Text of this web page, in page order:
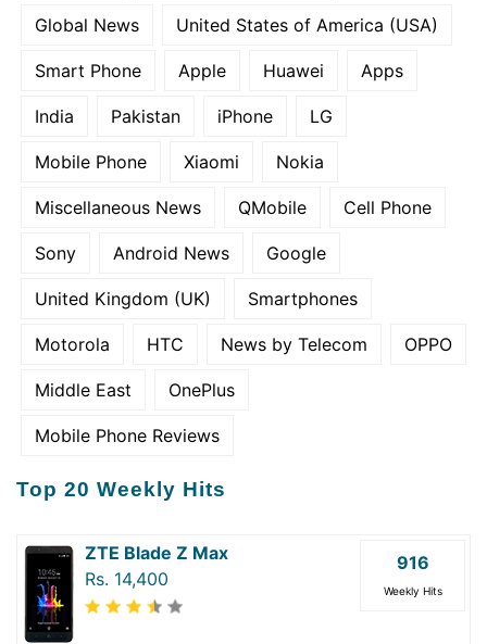
Global News United States of America (USA)
Smart Phone Apple Huawei Apps
India Pakistan iPhone LG
Mobile Phone Xiaomi Nokia
Miscellaneous News QMobile Cell Phone
Sony Android News Google
United Kingdom (UK) Smartphones
Motorola HTC News by Telecom OPPO
Middle East OnePlus
Mobile Phone Reviews
Top 20 Weekly Hits
ZTE Blade Z Max
Rs. 14,400
916
Weekly Hits